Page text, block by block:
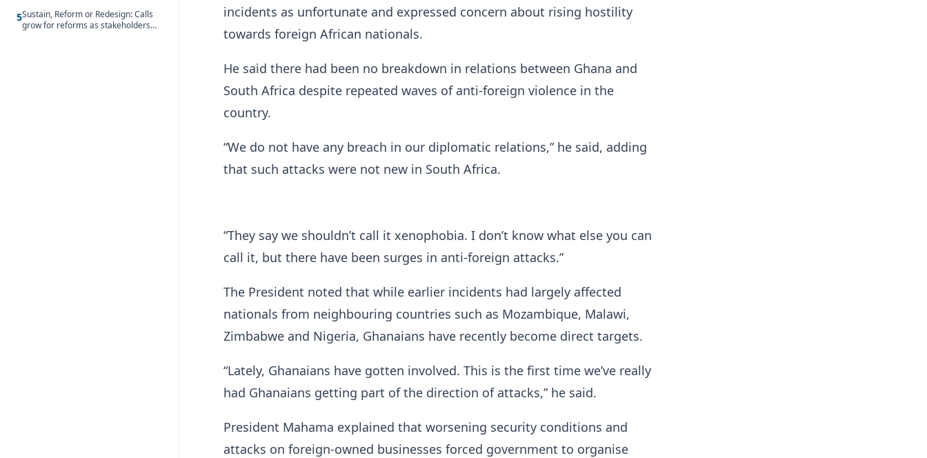
5Sustain, Reform or Redesign: Calls
grow for reforms as stakeholders
incidents as unfortunate and expressed concern about rising hostility
towards foreign African nationals.
He said there had been no breakdown in relations between Ghana and
South Africa despite repeated waves of anti-foreign violence in the
country.
“We do not have any breach in our diplomatic relations,” he said, adding
that such attacks were not new in South Africa.
“They say we shouldn’t call it xenophobia. I don’t know what else you can
call it, but there have been surges in anti-foreign attacks.”
The President noted that while earlier incidents had largely affected
nationals from neighbouring countries such as Mozambique, Malawi,
Zimbabwe and Nigeria, Ghanaians have recently become direct targets.
“Lately, Ghanaians have gotten involved. This is the first time we’ve really
had Ghanaians getting part of the direction of attacks,” he said.
President Mahama explained that worsening security conditions and
attacks on foreign-owned businesses forced government to organise